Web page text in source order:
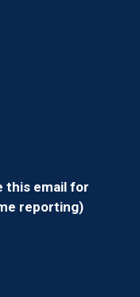
this email for
reporting)